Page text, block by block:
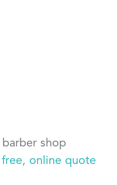
barber shop
free, online quote